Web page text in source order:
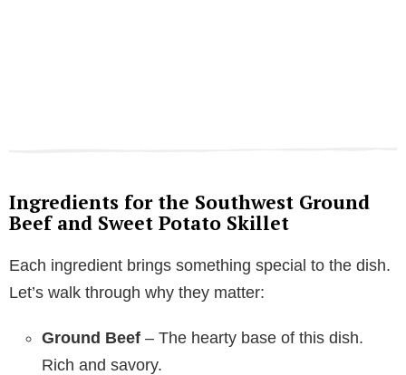
Ingredients for the Southwest Ground
Beef and Sweet Potato Skillet
Each ingredient brings something special to the dish.
Let’s walk through why they matter:
Ground Beef – The hearty base of this dish.
Rich and savory.